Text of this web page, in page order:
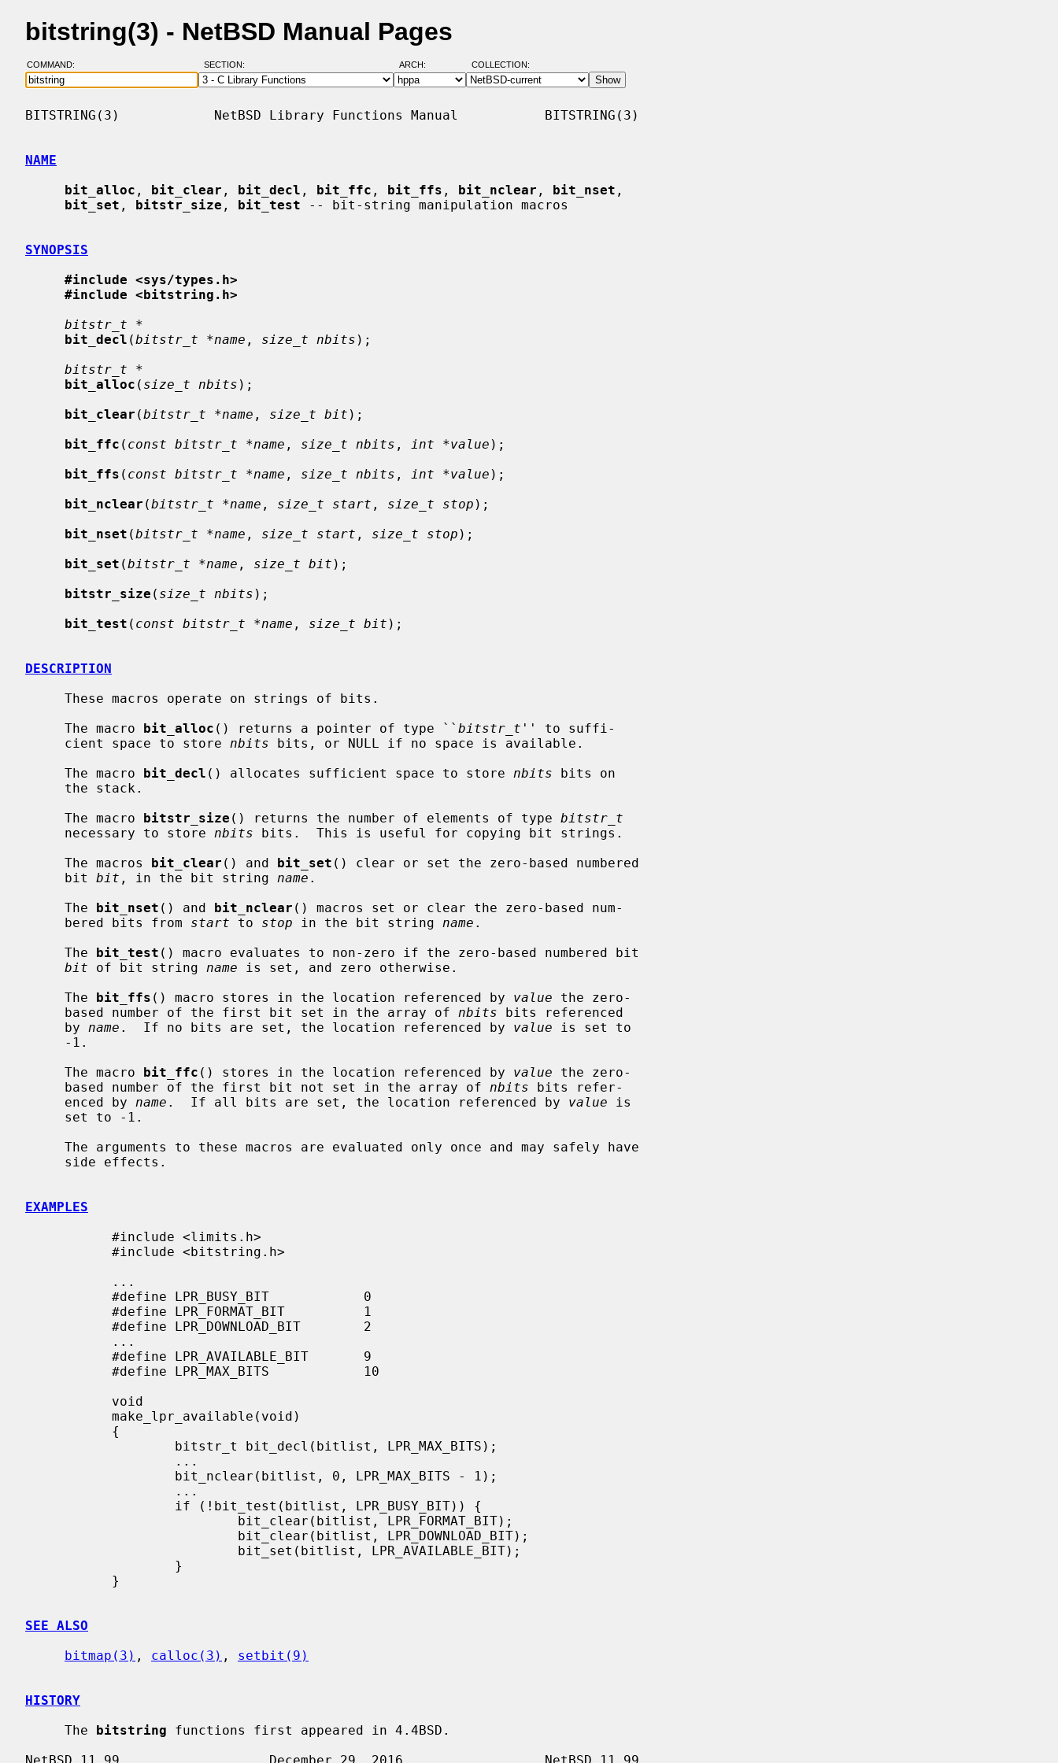
bitstring(3) - NetBSD Manual Pages
COMMAND: SECTION: ARCH: COLLECTION:
BITSTRING(3)            NetBSD Library Functions Manual           BITSTRING(3)
NAME
bit_alloc , bit_clear , bit_decl , bit_ffc , bit_ffs , bit_nclear , bit_nset ,
bit_set , bitstr_size , bit_test -- bit-string manipulation macros
SYNOPSIS
#include <sys/types.h>
#include <bitstring.h>
bitstr_t *
bit_decl (bitstr_t *name , size_t nbits );
bitstr_t *
bit_alloc ( size_t nbits );
bit_clear (bitstr_t *name , size_t bit );
bit_ffc ( const bitstr_t *name , size_t nbits , int *value );
bit_ffs ( const bitstr_t *name , size_t nbits , int *value );
bit_nclear (bitstr_t *name , size_t start , size_t stop );
bit_nset (bitstr_t *name , size_t start , size_t stop );
bit_set (bitstr_t *name , size_t bit );
bitstr_size ( size_t nbits );
bit_test ( const bitstr_t *name , size_t bit );
DESCRIPTION
     The macro
bit_alloc () returns a pointer of type `` bitstr_t '' to suffi-
     cient space to store
nbits bits, or NULL if no space is available.
     The macro
bit_decl () allocates sufficient space to store nbits bits on
     The macro
bitstr_size () returns the number of elements of type bitstr_t
     necessary to store
nbits bits.  This is useful for copying bit strings.
     The macros
bit_clear () and bit_set () clear or set the zero-based numbered
     bit
bit , in the bit string name .
     The
bit_nset () and bit_nclear () macros set or clear the zero-based num-
     bered bits from
start to stop in the bit string name .
     The
bit_test () macro evaluates to non-zero if the zero-based numbered bit
bit of bit string name is set, and zero otherwise.
     The
bit_ffs () macro stores in the location referenced by value the zero-
     based number of the first bit set in the array of
nbits bits referenced
     by
name .  If no bits are set, the location referenced by value is set to
     The macro
bit_ffc () stores in the location referenced by value the zero-
     based number of the first bit not set in the array of
nbits bits refer-
     enced by
name .  If all bits are set, the location referenced by value is
EXAMPLES
SEE ALSO
bitmap(3) , calloc(3) , setbit(9)
HISTORY
     The
bitstring functions first appeared in 4.4BSD.